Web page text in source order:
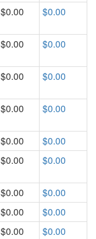
$0.00 $0.00
$0.00 $0.00
$0.00 $0.00
$0.00 $0.00
$0.00
$0.00
$0.00 $0.00
$0.00
$0.00
$0.00
$0.00
$0.00 $0.00